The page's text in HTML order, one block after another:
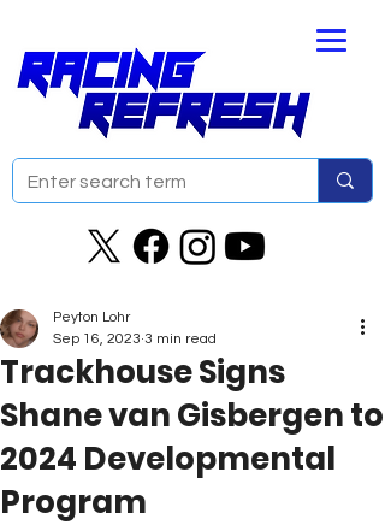
Trackhouse Signs
Shane van Gisbergen to
2024 Developmental
Program
Peyton Lohr
Sep 16, 2023 3 min read